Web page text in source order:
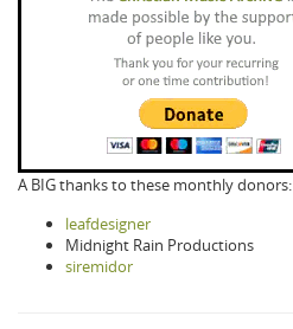
A BIG thanks to these monthly donors:
leafdesigner
Midnight Rain Productions
siremidor